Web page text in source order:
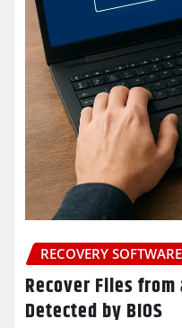
RECOVERY SOFTWARE
Recover Files
Detected by BIOS